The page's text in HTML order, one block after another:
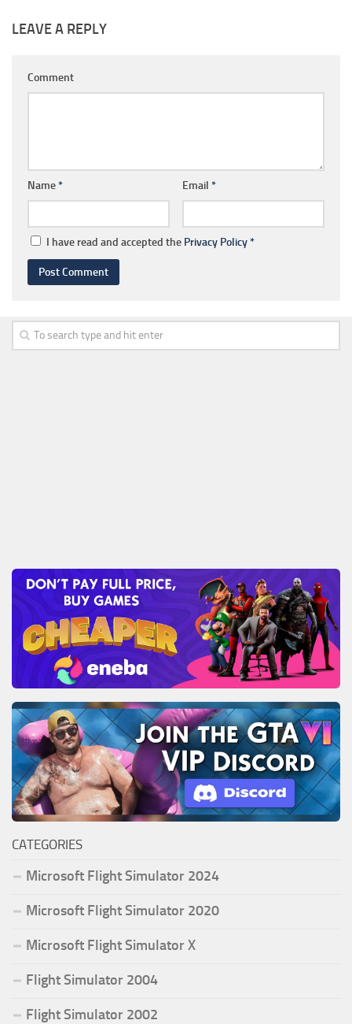
LEAVE A REPLY
Comment
Name* Email *
I have read and accepted the Privacy Policy*
CATEGORIES
Microsoft Flight Simulator 2024
Microsoft Flight Simulator 2020
Microsoft Flight Simulator X
Flight Simulator 2004
Flight Simulator 2002